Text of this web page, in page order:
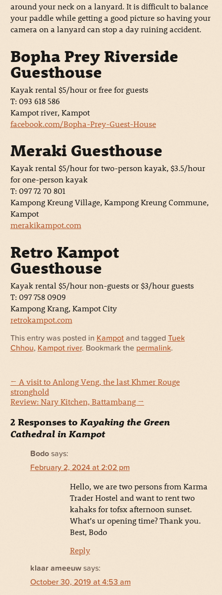
around your neck on a lanyard. It is difficult to balance
your paddle while getting a good picture so having your
camera on a lanyard can stop a day ruining accident.
Bopha Prey Riverside
Guesthouse
Kayak rental $5/hour or free for guests
T: 093 618 586
Kampot river, Kampot
facebook.com/Bopha-Prey-Guest-House
Meraki Guesthouse
Kayak rental $5/hour for two-person kayak, $3.5/hour
for one-person kayak
T: 097 72 70 801
Kampong Kreung Village, Kampong Kreung Commune,
Kampot
merakikampot.com
Retro Kampot
Guesthouse
Kayak rental $5/hour non-guests or $3/hour guests
T: 097 758 0909
Kampong Krang, Kampot City
retrokampot.com
This entry was posted in Kampotand tagged Tuek
Chhou, Kampot river. Bookmark the permalink.
← A visit to Anlong Veng, the last Khmer Rouge
stronghold
Review: Nary Kitchen, Battambang →
2 Responses to Kayaking the Green
Cathedral in Kampot
Bodo says:
February 2, 2024 at 2:02 pm
Hello, we are two persons from Karma
Trader Hostel and want to rent two
kahaks for tofsx afternoon sunset.
What’s ur opening time? Thank you.
Best, Bodo
Reply
klaar ameeuw says:
October 30, 2019 at 4:53 am